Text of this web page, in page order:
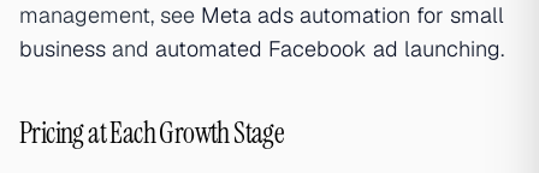
management, see Meta ads automation for small
business and automated Facebook ad launching.
Pricing at Each Growth Stage